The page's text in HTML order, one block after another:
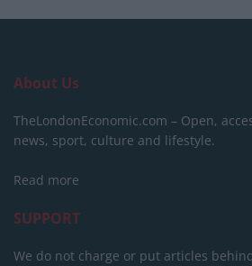
About Us
TheLondonEconomic.com – Open,
news, sport, culture and lifestyle.
Read more
SUPPORT
We do not charge or put articles